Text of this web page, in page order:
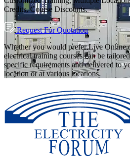
Credits, Course Discounts.
Request For Quotation
Whether you would prefer Live Online
electrical training courses can be
specific requirements and delivered to
location or at various locations.